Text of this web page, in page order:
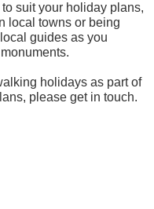
suit your holiday plans,
local towns or being
guides as you
holidays as part of
please get in touch.